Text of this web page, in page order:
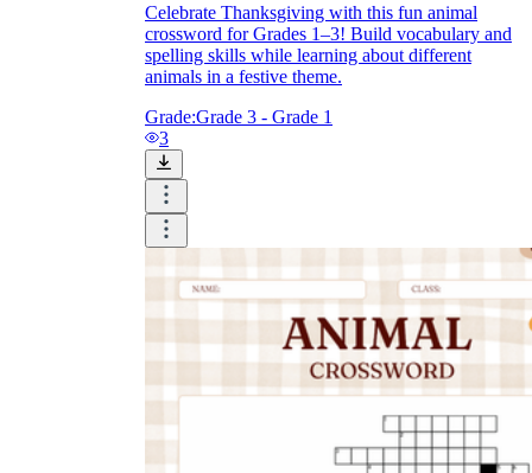
Celebrate Thanksgiving with this fun animal
crossword for Grades 1–3! Build vocabulary and
spelling skills while learning about different
animals in a festive theme.
Grade:Grade 3 - Grade 1
3